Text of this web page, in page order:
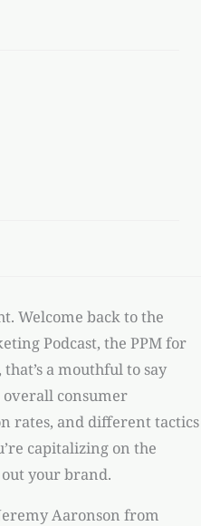
Welcome back to the
Podcast, the PPM for
a mouthful to say
overall consumer
rates, and different tactics
capitalizing on the
your brand.
Aaronson from